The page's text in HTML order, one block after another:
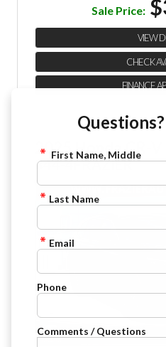
Sale Price:
VIEW
CHECK
FINANCE
2025 Honda CR-V
844-4FRAZIER
First Name, Middle
Last Name
Email
Phone
Comments / Questions